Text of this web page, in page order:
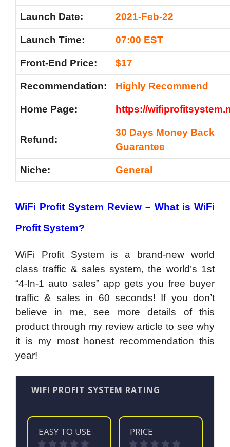
Launch Date: 2021-Feb-22
Launch Time: 07:00 EST
Front-End Price: $17
Recommendation: Highly Recommend
Home Page: https://
Refund:
30 Days Money Back
Guarantee
Niche: General
WiFi Profit System Review – What is WiFi
Profit System?
WiFi Profit System is a brand-new world
class traffic & sales system, the world’s 1st
“4-In-1 auto sales” app gets you free buyer
traffic & sales in 60 seconds! If you don’t
believe in me, see more details of this
product through my review article to see why
it is my most honest recommendation this
year!
WIFI PROFIT SYSTEM RATING
EASY TO USE PRICE